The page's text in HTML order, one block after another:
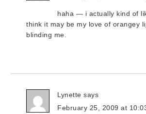
haha — i actually kind of
think it may be my love of orangey
blinding me.
Lynette says
February 25, 2009 at